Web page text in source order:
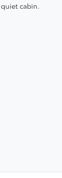
cabin.